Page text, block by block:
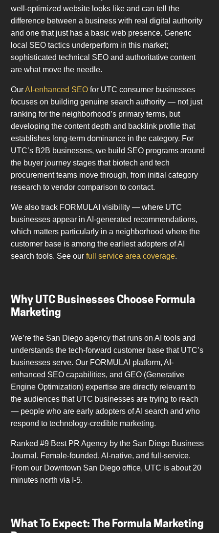
well-optimized website looks like and can tell the
difference between a business with real digital authority
and one that just has a basic web presence. Generic
local SEO tactics underperform in this market;
sophisticated technical SEO and authoritative content
are what move the needle.
OurAI-enhanced SEO for UTC consumer businesses
focuses on building genuine search authority — not just
ranking for the neighborhood’s primary terms, but
developing the content depth and backlink profile that
establishes long-term dominance in the category. For
UTC’s B2B businesses, we build SEO programs around
the buyer journey stages that biotech and tech
procurement teams move through, from initial category
research to vendor comparison to contact.
We also track FORMULAI visibility — where UTC
businesses appear in AI-generated recommendations,
which matters particularly in a neighborhood where the
customer base is among the earliest adopters of AI
search tools. See ourfull service area coverage.
Why UTC Businesses Choose Formula
Marketing
We’re the San Diego agency that runs on AI tools and
understands the tech-forward customer base that UTC’s
businesses serve. Our FORMULAI platform, AI-
enhanced SEO capabilities, and GEO (Generative
Engine Optimization) expertise are directly relevant to
the audiences that UTC businesses are trying to reach
— people who are early adopters of AI search and who
respond to technology-credible marketing.
Ranked #9 Best PR Agency by the San Diego Business
Journal. Female-founded, AI-native, and full-service.
From our Downtown San Diego office, UTC is about 20
minutes north via I-5.
What To Expect: The Formula Marketing